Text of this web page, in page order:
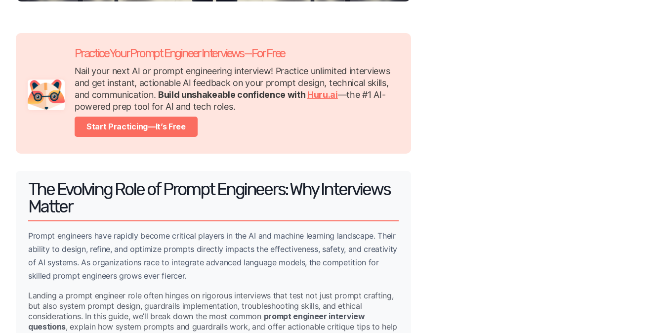
Practice Your Prompt Engineer Interviews—For Free
Nail your next AI or prompt engineering interview! Practice unlimited interviews
and get instant, actionable AI feedback on your prompt design, technical skills,
and communication. Build unshakeable confidence with Huru.ai—the #1 AI-
powered prep tool for AI and tech roles.
Start Practicing—It’s Free
The Evolving Role of Prompt Engineers: Why Interviews
Matter
Prompt engineers have rapidly become critical players in the AI and machine learning landscape. Their
ability to design, refine, and optimize prompts directly impacts the effectiveness, safety, and creativity
of AI systems. As organizations race to integrate advanced language models, the competition for
skilled prompt engineers grows ever fiercer.
Landing a prompt engineer role often hinges on rigorous interviews that test not just prompt crafting,
but also system prompt design, guardrails implementation, troubleshooting skills, and ethical
considerations. In this guide, we’ll break down the most common prompt engineer interview
questions, explain how system prompts and guardrails work, and offer actionable critique tips to help